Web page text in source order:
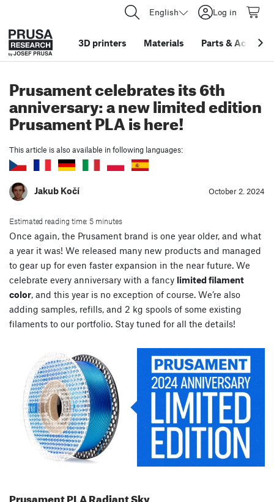
English Log in
3D printers Materials Parts &
Prusament celebrates its 6th
anniversary: a new limited edition
Prusament PLA is here!
This article is also available in following languages:
Jakub Kočí October 2. 2024
Estimated reading time: 5 minutes
Once again, the Prusament brand is one year older, and what
a year it was! We released many new products and managed
to gear up for even faster expansion in the near future. We
celebrate every anniversary with a fancy limited filament
color, and this year is no exception of course. We’re also
adding samples, refills, and 2 kg spools of some existing
filaments to our portfolio. Stay tuned for all the details!
Prusament PLA Radiant Sky